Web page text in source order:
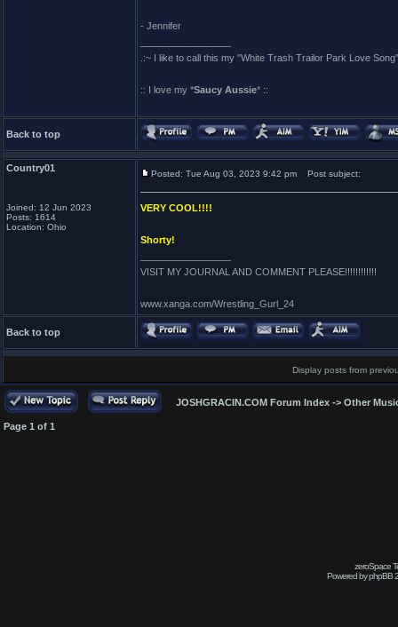
- Jennifer
.:~ I like to call this my "White Trash Trailor Park Love
:: I love my *Saucy Aussie* ::
Back to top
Country01
Joined: 12 Jun 2023
Posts: 1614
Location: Ohio
Posted: Tue Aug 03, 2023 9:42 pm Post subject:
VERY COOL!!!!
Shorty!
VISIT MY JOURNAL AND COMMENT PLEASE!!!!!!!!!!!!
www.xanga.com/Wrestling_Gurl_24
Back to top
Display posts from
JOSHGRACIN.COM Forum Index -> Other
Page 1 of 1
zeroSpace
Powered by phpBB